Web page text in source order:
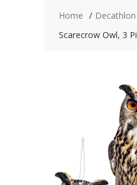
Home
Scarecrow Owl, 3